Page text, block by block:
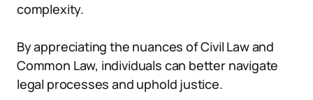
complexity.
By appreciating the nuances of Civil Law and
Common Law, individuals can better navigate
legal processes and uphold justice.